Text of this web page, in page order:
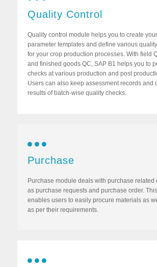
Quality Control
Quality control module helps you to create
parameter templates and define various
for your crop production processes. With field
and finished goods QC, SAP B1 helps you to
checks at various production and post
Users can also keep assessment records and
results of batch-wise quality checks.
Purchase
Purchase module deals with purchase related
as purchase requests and purchase order.
enables users to easily procure materials as
as per their requirements.